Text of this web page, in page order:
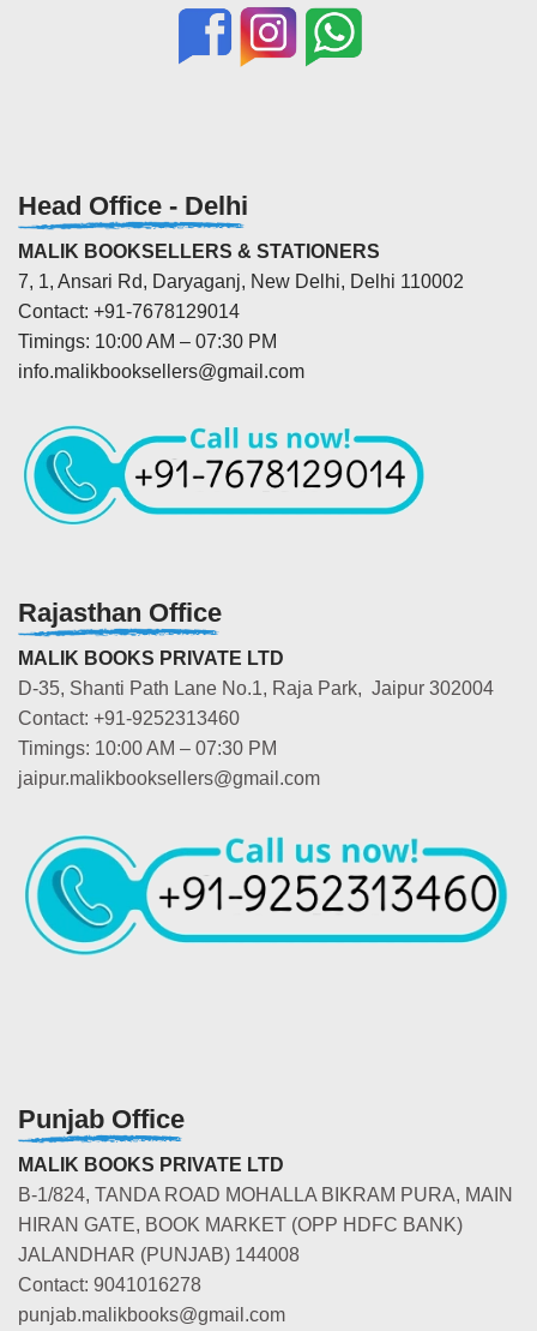
Head Office - Delhi
MALIK BOOKSELLERS & STATIONERS
7, 1, Ansari Rd, Daryaganj, New Delhi, Delhi 110002
Contact: +91-7678129014
Timings: 10:00 AM – 07:30 PM
info.malikbooksellers@gmail.com
Rajasthan Office
MALIK BOOKS PRIVATE LTD
D-35, Shanti Path Lane No.1, Raja Park, Jaipur 302004
Contact: +91-9252313460
Timings: 10:00 AM – 07:30 PM
jaipur.malikbooksellers@gmail.com
Punjab Office
MALIK BOOKS PRIVATE LTD
B-1/824, TANDA ROAD MOHALLA BIKRAM PURA, MAIN
HIRAN GATE, BOOK MARKET (OPP HDFC BANK)
JALANDHAR (PUNJAB) 144008
Contact: 9041016278
punjab.malikbooks@gmail.com